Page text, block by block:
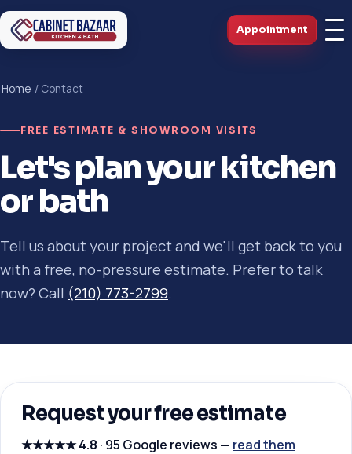
Appointment
Home / Contact
FREE ESTIMATE & SHOWROOM VISITS
Let's plan your kitchen
or bath
Tell us about your project and we'll get back to you
with a free, no-pressure estimate. Prefer to talk
now? Call (210) 773-2799.
Request your free estimate
★★★★★4.8 · 95 Google reviews — read them